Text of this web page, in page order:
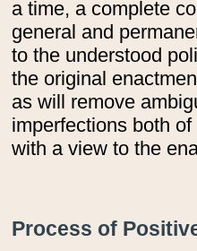
a time, a complete
general and
to the understood
the original
as will remove
imperfections both
with a view to the
Process of